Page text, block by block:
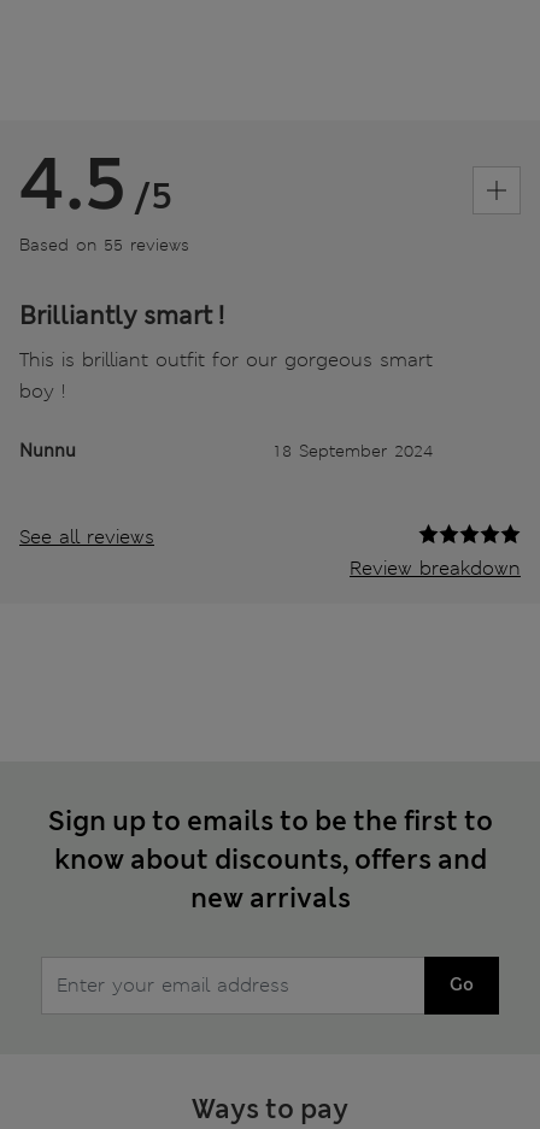
4.5 /5
Based on 55 reviews
Brilliantly smart !
This is brilliant outfit for our gorgeous smart
boy !
Nunnu 18 September 2024
See all reviews
Review breakdown
Sign up to emails to be the first to
know about discounts, offers and
new arrivals
Go
Ways to pay